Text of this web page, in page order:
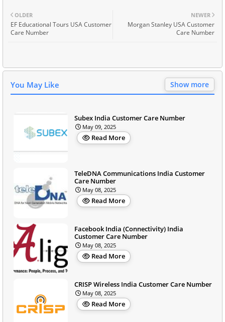
NEWER
Morgan Stanley USA Customer
Care Number
OLDER
EF Educational Tours USA Customer
Care Number
You May Like Show more
Subex India Customer Care Number
May 09, 2025
Read More
TeleDNA Communications India Customer
Care Number
May 08, 2025
Read More
Facebook India (Connectivity) India
Customer Care Number
May 08, 2025
Read More
CRISP Wireless India Customer Care Number
May 08, 2025
Read More